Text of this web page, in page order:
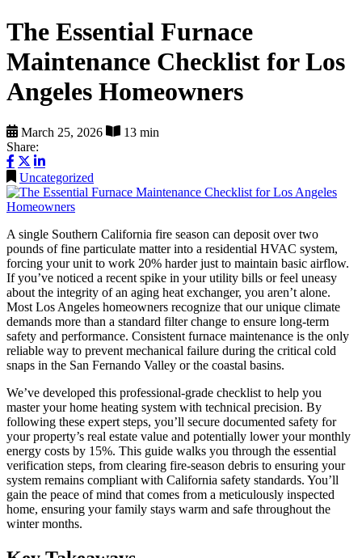
The Essential Furnace
Maintenance Checklist for Los
Angeles Homeowners
March 25, 2026
13 min
Share:
Uncategorized
A single Southern California fire season can deposit over two
pounds of fine particulate matter into a residential HVAC system,
forcing your unit to work 20% harder just to maintain basic airflow.
If you’ve noticed a recent spike in your utility bills or feel uneasy
about the integrity of an aging heat exchanger, you aren’t alone.
Most Los Angeles homeowners recognize that our unique climate
demands more than a standard filter change to ensure long-term
safety and performance. Consistent furnace maintenance is the only
reliable way to prevent mechanical failure during the critical cold
snaps in the San Fernando Valley or the coastal basins.
We’ve developed this professional-grade checklist to help you
master your home heating system with technical precision. By
following these expert steps, you’ll secure documented safety for
your property’s real estate value and potentially lower your monthly
energy costs by 15%. This guide walks you through the essential
verification steps, from clearing fire-season debris to ensuring your
system remains compliant with California safety standards. You’ll
gain the peace of mind that comes from a meticulously inspected
home, ensuring your family stays warm and safe throughout the
winter months.